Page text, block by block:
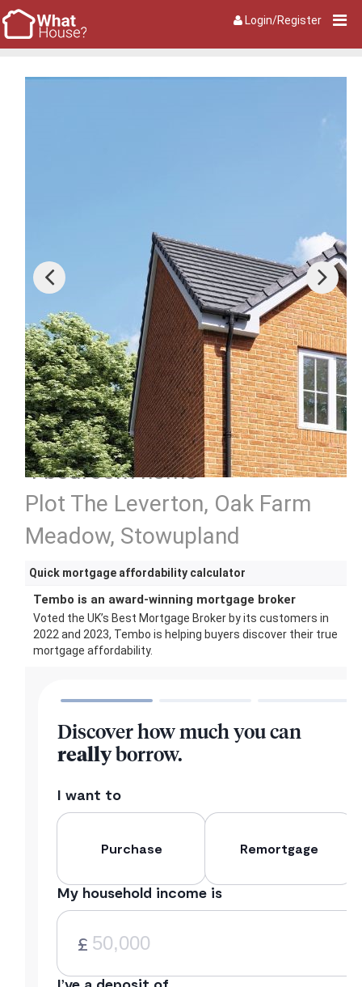
Login/Register
4 bedroom home
Plot The Leverton, Oak Farm
Meadow, Stowupland
Quick mortgage affordability calculator
Tembo is an award-winning mortgage broker
Voted the UK’s Best Mortgage Broker by its customers in
2022 and 2023, Tembo is helping buyers discover their true
mortgage affordability.